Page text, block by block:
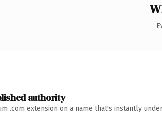
authority
.com extension on a name that's instantly